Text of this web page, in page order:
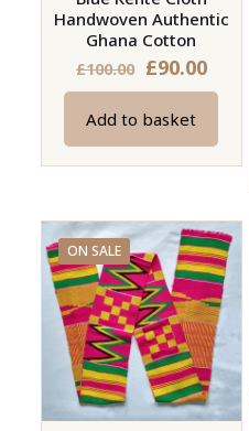
the
product
page
Handwoven Authentic
Ghana Cotton
£100.00 Original
price
was:
£100.00.
£90.00
price
Add to basket
ON SALE